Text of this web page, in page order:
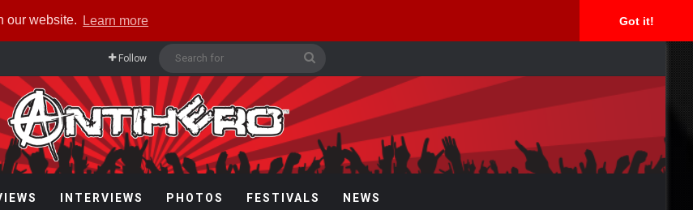
our website. Learn more Got it!
Follow
for
INTERVIEWS PHOTOS FESTIVALS NEWS